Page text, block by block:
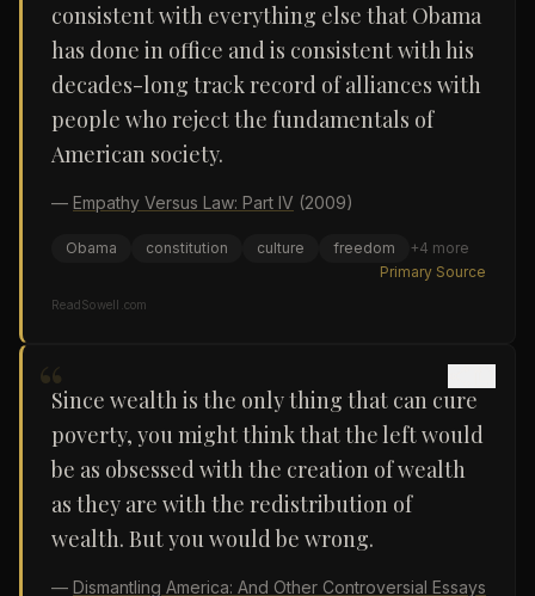
consistent with everything else that Obama
has done in office and is consistent with his
decades-long track record of alliances with
people who reject the fundamentals of
American society.
— Empathy Versus Law: Part IV (2009)
Obama constitution culture freedom +4 more
Primary Source
ReadSowell.com
“Since wealth is the only thing that can cure
poverty, you might think that the left would
be as obsessed with the creation of wealth
as they are with the redistribution of
wealth. But you would be wrong.
— Dismantling America: And Other Controversial Essays